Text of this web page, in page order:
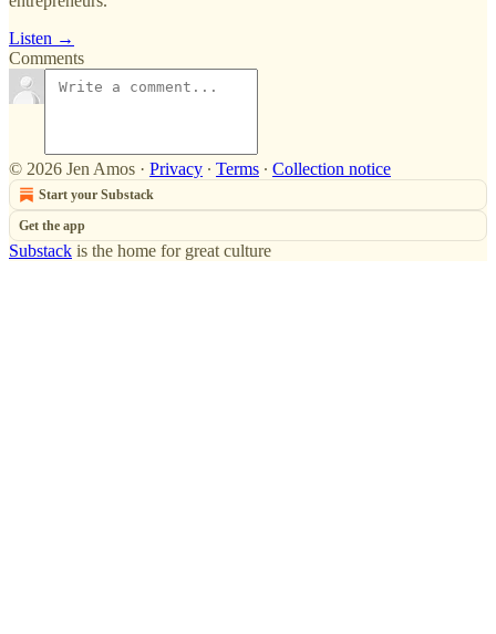
Listen →
Comments
© 2026 Jen Amos · Privacy ∙ Terms ∙ Collection notice
Start your Substack
Get the app
Substack is the home for great culture